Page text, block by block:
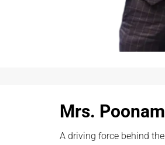
Mrs.
A driving force behind